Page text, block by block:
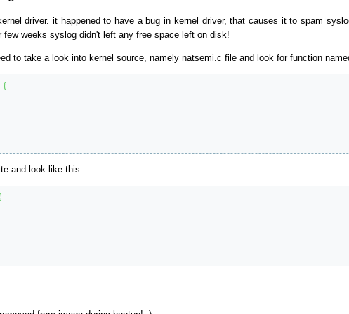
driver. it happened to have a bug in kernel driver, that causes it to spam
weeks syslog didn't left any free space left on disk!
to take a look into kernel source, namely natsemi.c file and look for function
{
and look like this: